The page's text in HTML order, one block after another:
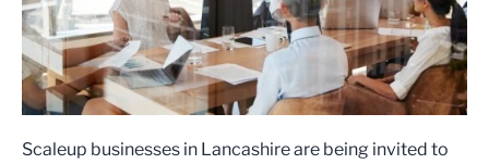
Scaleup businesses in Lancashire are being invited to